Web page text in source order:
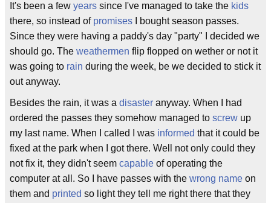
It's been a few years since I've managed to take the kids
there, so instead of promises I bought season passes.
Since they were having a paddy's day "party" I decided we
should go. The weathermen flip flopped on wether or not it
was going to rain during the week, be we decided to stick it
out anyway.
Besides the rain, it was a disaster anyway. When I had
ordered the passes they somehow managed to screw up
my last name. When I called I was informed that it could be
fixed at the park when I got there. Well not only could they
not fix it, they didn't seem capable of operating the
computer at all. So I have passes with the wrong name on
them and printed so light they tell me right there that they